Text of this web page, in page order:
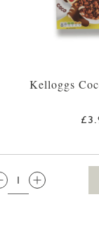
Kelloggs
QTY: